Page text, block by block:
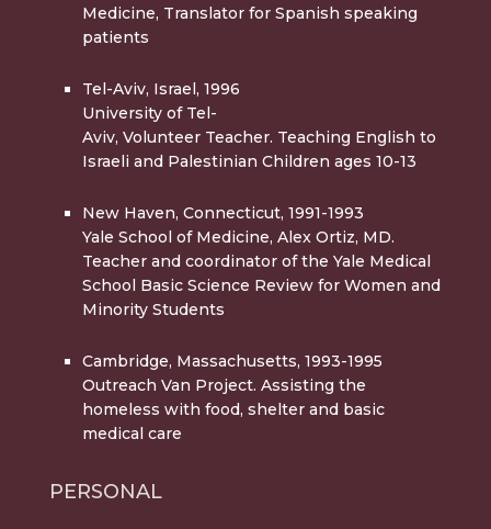
Medicine, Translator for Spanish speaking
patients
Tel-Aviv, Israel, 1996
University of Tel-
Aviv, Volunteer Teacher. Teaching English to
Israeli and Palestinian Children ages 10-13
New Haven, Connecticut, 1991-1993
Yale School of Medicine, Alex Ortiz, MD.
Teacher and coordinator of the Yale Medical
School Basic Science Review for Women and
Minority Students
Cambridge, Massachusetts, 1993-1995
Outreach Van Project. Assisting the
homeless with food, shelter and basic
medical care
PERSONAL